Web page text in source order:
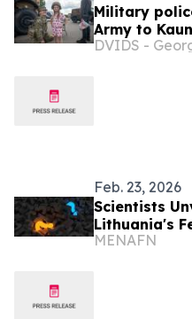
Military
Army to
DVIDS -
Feb. 23, 2026
Scientists
Lithuania's
MENAFN